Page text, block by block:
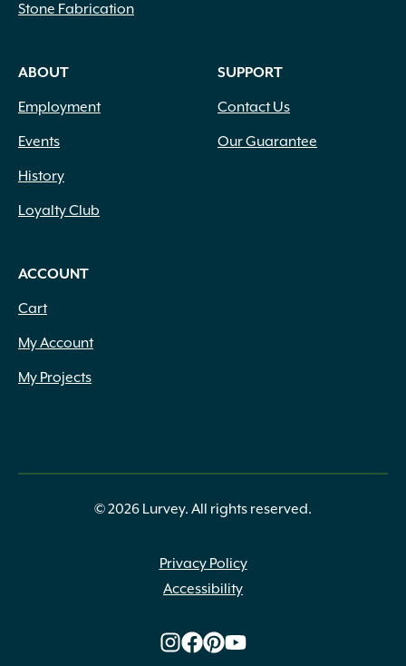
Stone Fabrication
ABOUT
Employment
Events
History
Loyalty Club
SUPPORT
Contact Us
Our Guarantee
ACCOUNT
Cart
My Account
My Projects
© 2026 Lurvey. All rights reserved.
Privacy Policy
Accessibility